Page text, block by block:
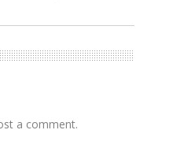
a comment.